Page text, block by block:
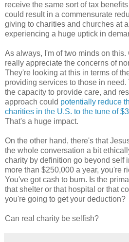
receive the same sort of tax
could result in a commensurate
giving to charities and churches at
experiencing a huge uptick in
As always, I'm of two minds on this.
really appreciate the concerns of
They're looking at this in terms of
providing services to those in
the capacity to provide care, and
approach could potentially reduce
charities in the U.S. to the tune of
That's a huge impact.
On the other hand, there's that
the whole conversation a bit
charity by definition go beyond self
more than $250,000 a year, you're
You've got cash to burn. Is the
that shelter or that hospital or that
you're going to get your deduction?
Can real charity be selfish?